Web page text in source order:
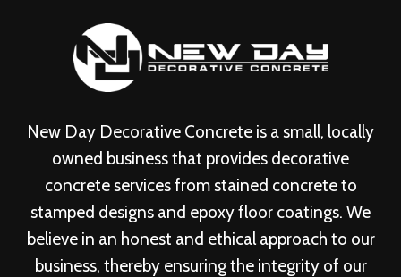
New Day Decorative Concrete is a small, locally
owned business that provides decorative
concrete services from stained concrete to
stamped designs and epoxy floor coatings. We
believe in an honest and ethical approach to our
business, thereby ensuring the integrity of our